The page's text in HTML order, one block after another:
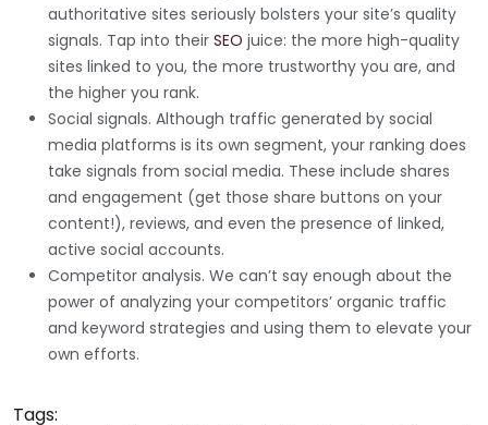
authoritative sites seriously bolsters your site’s quality
signals. Tap into their SEO juice: the more high-quality
sites linked to you, the more trustworthy you are, and
the higher you rank.
Social signals. Although traffic generated by social
media platforms is its own segment, your ranking does
take signals from social media. These include shares
and engagement (get those share buttons on your
content!), reviews, and even the presence of linked,
active social accounts.
Competitor analysis. We can’t say enough about the
power of analyzing your competitors’ organic traffic
and keyword strategies and using them to elevate your
own efforts.
Tags: